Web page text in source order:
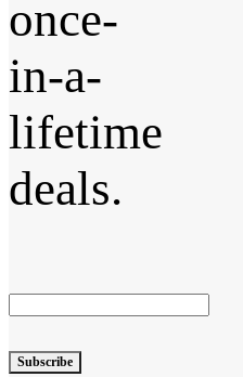
once-
in-a-
lifetime
deals.
Subscribe